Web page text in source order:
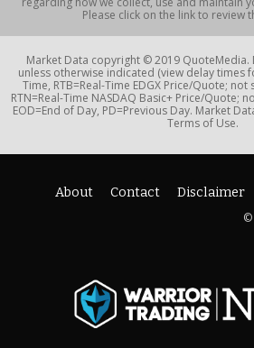
Please click on the link to review
Market Data copyright © 2019 QuoteMedia.
unless otherwise indicated (view delay times
Time, RTB=Real-Time EDGX Price/Quote;
RTN=Real-Time NASDAQ Basic+ Price/Quote;
EOD=End of Day, PD=Previous Day. Market
Terms of Use.
About Contact Disclaimer
©